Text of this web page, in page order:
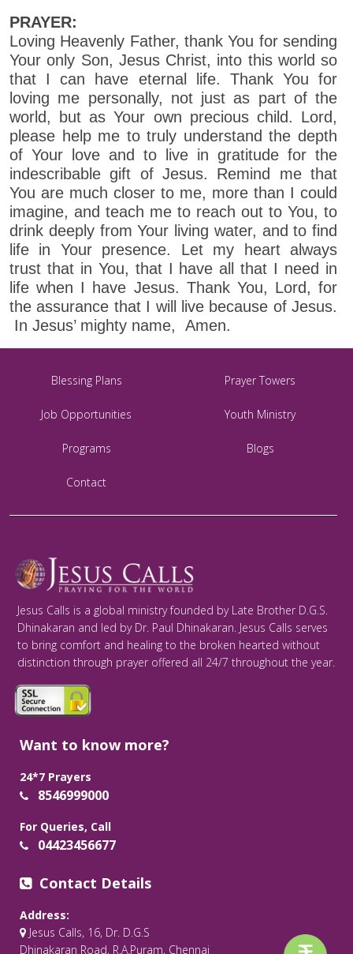
PRAYER:
Loving Heavenly Father, thank You for sending
Your only Son, Jesus Christ, into this world so
that I can have eternal life. Thank You for
loving me personally, not just as part of the
world, but as Your own precious child. Lord,
please help me to truly understand the depth
of Your love and to live in gratitude for the
indescribable gift of Jesus. Remind me that
You are much closer to me, more than I could
imagine, and teach me to reach out to You, to
drink deeply from Your living water, and to find
life in Your presence. Let my heart always
trust that in You, that I have all that I need in
life when I have Jesus. Thank You, Lord, for
the assurance that I will live because of Jesus.
In Jesus’ mighty name, Amen.
Blessing Plans Prayer Towers
Job Opportunities Youth Ministry
Programs Blogs
Contact
Jesus Calls is a global ministry founded by Late Brother D.G.S.
Dhinakaran and led by Dr. Paul Dhinakaran. Jesus Calls serves
to bring comfort and healing to the broken hearted without
distinction through prayer offered all 24/7 throughout the year.
Want to know more?
24*7 Prayers
8546999000
For Queries, Call
04423456677
Contact Details
Address:
Jesus Calls, 16, Dr. D.G.S
Dhinakaran Road, R.A.Puram, Chennai